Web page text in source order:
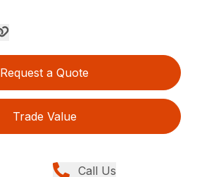
Request a Quote
Trade Value
Call Us